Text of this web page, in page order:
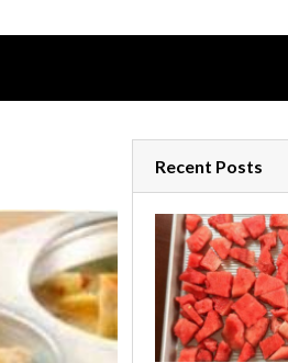
Recent Posts